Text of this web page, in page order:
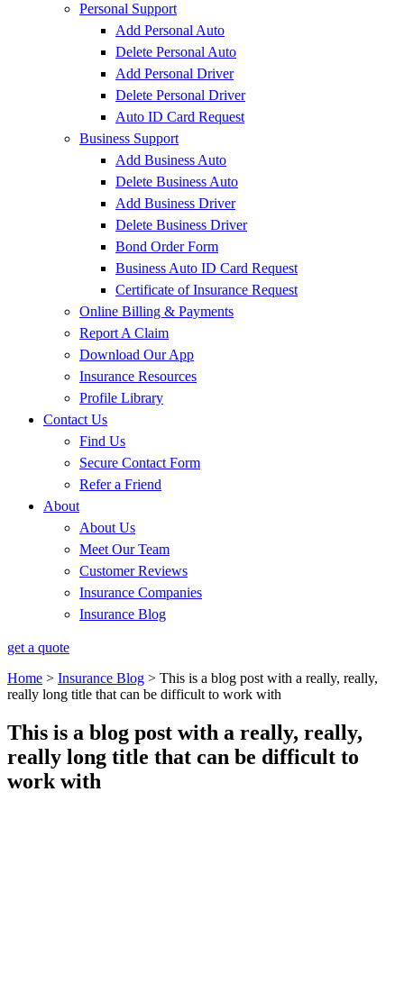
Personal Support
Add Personal Auto
Delete Personal Auto
Add Personal Driver
Delete Personal Driver
Auto ID Card Request
Business Support
Add Business Auto
Delete Business Auto
Add Business Driver
Delete Business Driver
Bond Order Form
Business Auto ID Card Request
Certificate of Insurance Request
Online Billing & Payments
Report A Claim
Download Our App
Insurance Resources
Profile Library
Contact Us
Find Us
Secure Contact Form
Refer a Friend
About
About Us
Meet Our Team
Customer Reviews
Insurance Companies
Insurance Blog
get a quote
Home > Insurance Blog > This is a blog post with a really, really,
really long title that can be difficult to work with
This is a blog post with a really, really,
really long title that can be difficult to
work with